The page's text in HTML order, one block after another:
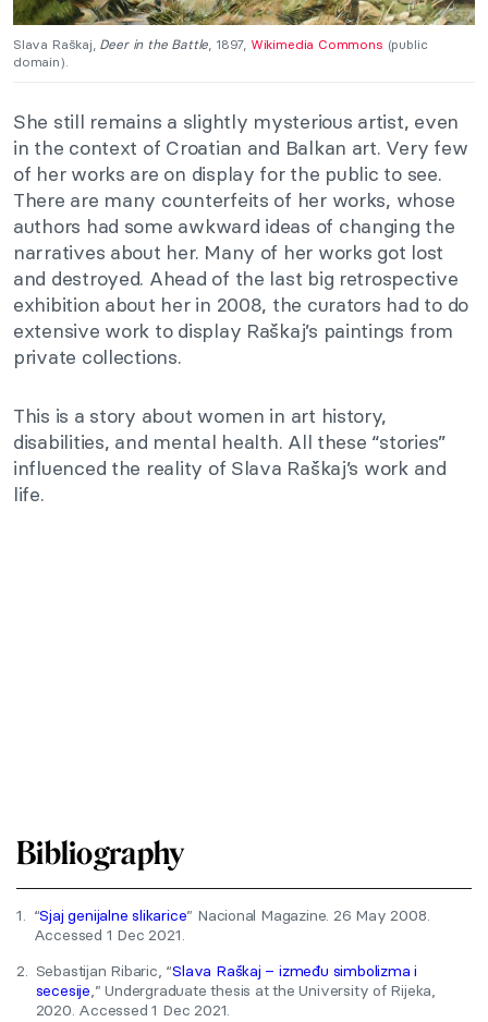
Slava Raškaj, Deer in the Battle, 1897, Wikimedia Commons (public
domain).
She still remains a slightly mysterious artist, even
in the context of Croatian and Balkan art. Very few
of her works are on display for the public to see.
There are many counterfeits of her works, whose
authors had some awkward ideas of changing the
narratives about her. Many of her works got lost
and destroyed. Ahead of the last big retrospective
exhibition about her in 2008, the curators had to do
extensive work to display Raškaj’s paintings from
private collections.
This is a story about women in art history,
disabilities, and mental health. All these “stories”
influenced the reality of Slava Raškaj’s work and
life.
Bibliography
1. “Sjaj genijalne slikarice” Nacional Magazine. 26 May 2008.
Accessed 1 Dec 2021.
2. Sebastijan Ribaric, “Slava Raškaj – između simbolizma i
secesije,” Undergraduate thesis at the University of Rijeka,
2020. Accessed 1 Dec 2021.